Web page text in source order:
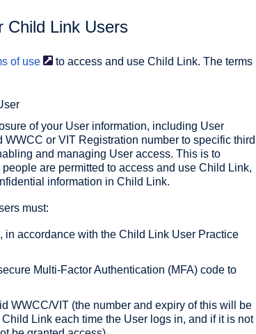
Child Link Users
of use
to access and use Child Link. The terms
of your User information, including User
WWCC or VIT Registration number to specific third
and managing User access. This is to
are permitted to access and use Child Link,
information in Child Link.
must:
in accordance with the Child Link User Practice
Multi-Factor Authentication (MFA) code to
WWCC/VIT (the number and expiry of this will be
Link each time the User logs in, and if it is not